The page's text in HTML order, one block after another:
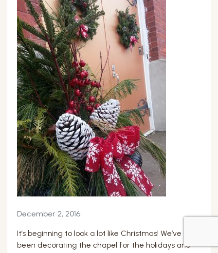
December 2, 2016
It’s beginning to look a lot like Christmas! We’ve
been decorating the chapel for the holidays and